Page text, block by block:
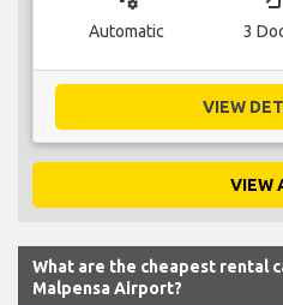
Automatic 3
VIEW
VIEW
What are the cheapest rental
Malpensa Airport?